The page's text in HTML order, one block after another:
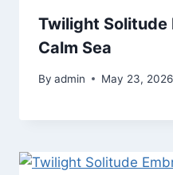
Twilight Solitude
Calm Sea
By admin May 23, 2026